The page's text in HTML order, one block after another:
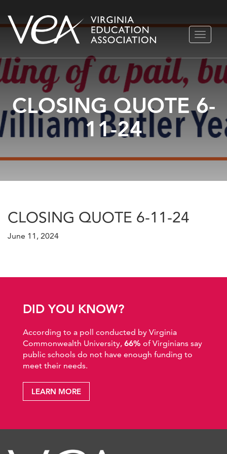
Skip
TOGGLE
CLOSING QUOTE 6-
11-24
CLOSING QUOTE 6-11-24
June 11, 2024
DID YOU KNOW?
According to a poll conducted by Virginia
Commonwealth University, 66% of Virginians say
public schools do not have enough funding to
meet their needs.
LEARN MORE